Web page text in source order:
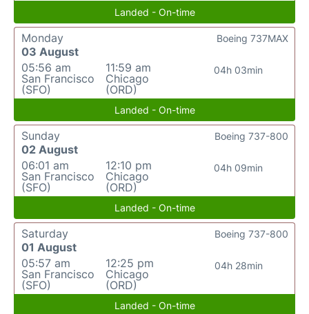
Landed - On-time
Monday
03 August
05:56 am
San Francisco
(SFO)
11:59 am
Chicago
(ORD)
04h 03min
Boeing 737MAX
Landed - On-time
Sunday
02 August
06:01 am
San Francisco
(SFO)
12:10 pm
Chicago
(ORD)
04h 09min
Boeing 737-800
Landed - On-time
Saturday
01 August
05:57 am
San Francisco
(SFO)
12:25 pm
Chicago
(ORD)
04h 28min
Boeing 737-800
Landed - On-time